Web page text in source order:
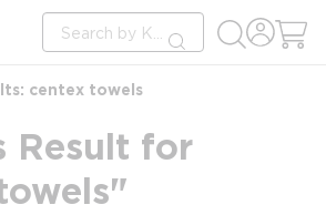
Site Search
submit search
centex towels
Result for